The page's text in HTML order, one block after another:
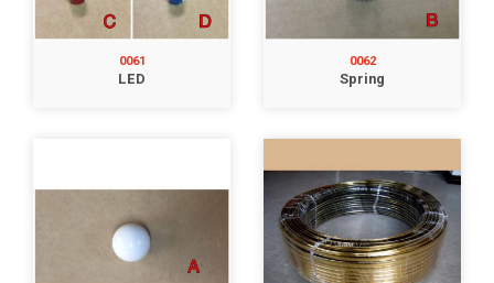
0061
LED
0062
Spring